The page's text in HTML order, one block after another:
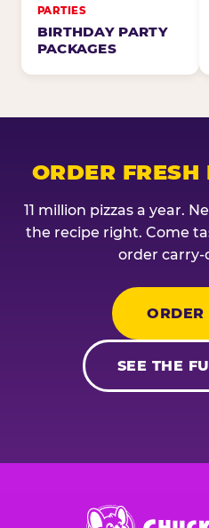
PARTIES
BIRTHDAY PARTY
PACKAGES
ORDER
11 million pizzas a year.
the recipe right. Come
order carry-
SEE THE
Chuck